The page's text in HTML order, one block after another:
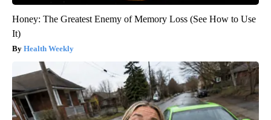
Honey: The Greatest Enemy of Memory Loss (See How to Use
It)
Health Weekly